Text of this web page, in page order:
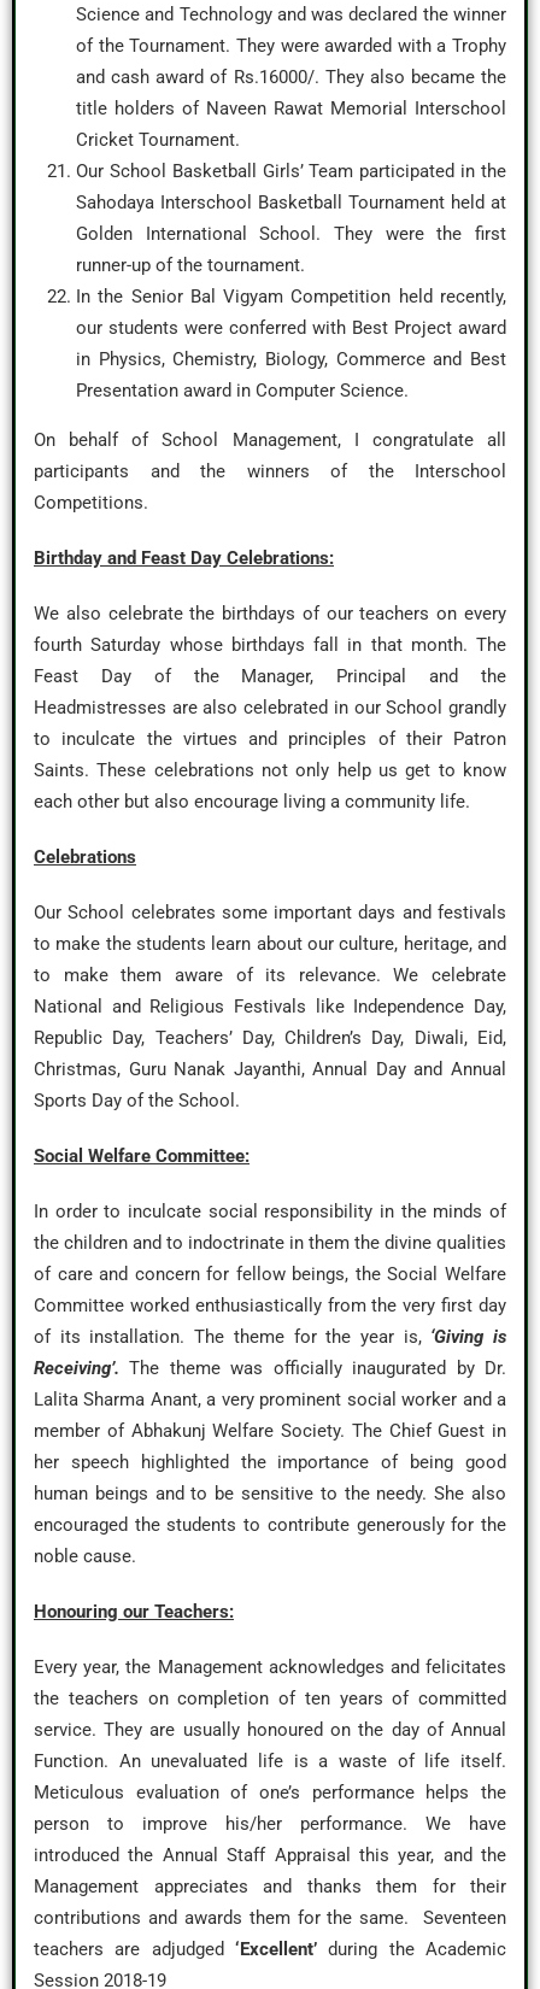
Science and Technology and was declared the winner
of the Tournament. They were awarded with a Trophy
and cash award of Rs.16000/. They also became the
title holders of Naveen Rawat Memorial Interschool
Cricket Tournament.
Our School Basketball Girls’ Team participated in the
Sahodaya Interschool Basketball Tournament held at
Golden International School. They were the first
runner-up of the tournament.
In the Senior Bal Vigyam Competition held recently,
our students were conferred with Best Project award
in Physics, Chemistry, Biology, Commerce and Best
Presentation award in Computer Science.
On behalf of School Management, I congratulate all
participants and the winners of the Interschool
Competitions.
Birthday and Feast Day Celebrations:
We also celebrate the birthdays of our teachers on every
fourth Saturday whose birthdays fall in that month. The
Feast Day of the Manager, Principal and the
Headmistresses are also celebrated in our School grandly
to inculcate the virtues and principles of their Patron
Saints. These celebrations not only help us get to know
each other but also encourage living a community life.
Celebrations
Our School celebrates some important days and festivals
to make the students learn about our culture, heritage, and
to make them aware of its relevance. We celebrate
National and Religious Festivals like Independence Day,
Republic Day, Teachers’ Day, Children’s Day, Diwali, Eid,
Christmas, Guru Nanak Jayanthi, Annual Day and Annual
Sports Day of the School.
Social Welfare Committee:
In order to inculcate social responsibility in the minds of
the children and to indoctrinate in them the divine qualities
of care and concern for fellow beings, the Social Welfare
Committee worked enthusiastically from the very first day
of its installation. The theme for the year is, ‘Giving is
Receiving’.The theme was officially inaugurated by Dr.
Lalita Sharma Anant, a very prominent social worker and a
member of Abhakunj Welfare Society. The Chief Guest in
her speech highlighted the importance of being good
human beings and to be sensitive to the needy. She also
encouraged the students to contribute generously for the
noble cause.
Honouring our Teachers:
Every year, the Management acknowledges and felicitates
the teachers on completion of ten years of committed
service. They are usually honoured on the day of Annual
Function. An unevaluated life is a waste of life itself.
Meticulous evaluation of one’s performance helps the
person to improve his/her performance. We have
introduced the Annual Staff Appraisal this year, and the
Management appreciates and thanks them for their
contributions and awards them for the same. Seventeen
teachers are adjudged ‘Excellent’during the Academic
Session 2018-19